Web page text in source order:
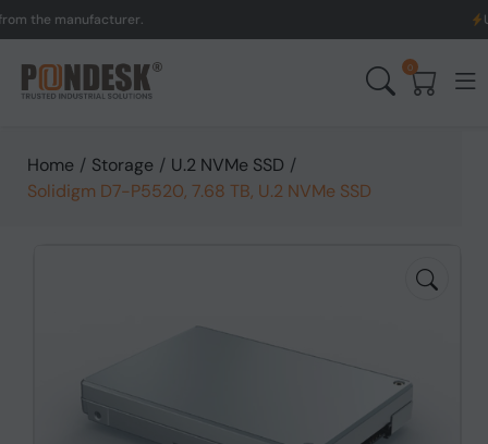
manufacturer. UK to
0
Home / Storage / U.2 NVMe SSD /
Solidigm D7-P5520, 7.68 TB, U.2 NVMe SSD